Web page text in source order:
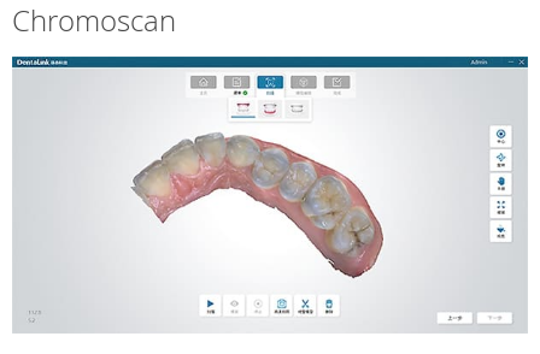
Chromoscan